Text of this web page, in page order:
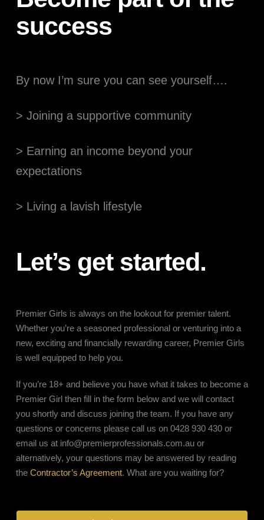
success
By now I’m sure you can see yourself….
> Joining a supportive community
> Earning an income beyond your
expectations
> Living a lavish lifestyle
Let’s get started.
Premier Girls is always on the lookout for premier talent.
Whether you’re a seasoned professional or venturing into a
new, exciting and financially rewarding career, Premier Girls
is well equipped to help you.
If you’re 18+ and believe you have what it takes to become a
Premier Girl then fill in the form below and we will contact
you shortly and discuss joining the team. If you have any
questions or concerns please call us on 0428 930 430 or
email us at info@premierprofessionals.com.auor
alternatively, your questions may be answered by reading
the Contractor’s Agreement. What are you waiting for?